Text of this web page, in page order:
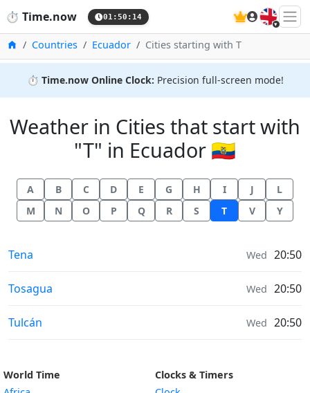
⏱️ Time.now 01:50:14 🇬🇧
HomeCountries Ecuador Cities starting with T
⏱️ Time.now Online Clock: Precision full-screen mode!
Weather in Cities that start with
"T" in Ecuador 🇪🇨
A B C D E G H I J
L
M
N O P Q R S T V Y
Weather in
Tena Wed 20:50
Weather in
Tosagua Wed 20:50
Weather in
Tulcán Wed 20:50
World Time
Clocks & Timers